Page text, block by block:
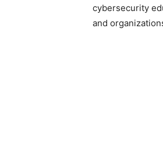
cybersecurity
and